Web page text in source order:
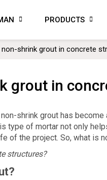
PRODUCTS
non-shrink grout in concrete
grout in
shrink grout has
type of mortar not only
of the project. So, what is
structures?